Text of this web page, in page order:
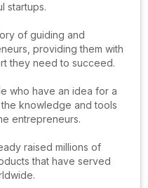
startups.
of guiding and
providing them with
they need to succeed.
who have an idea for a
knowledge and tools
entrepreneurs.
raised millions of
that have served